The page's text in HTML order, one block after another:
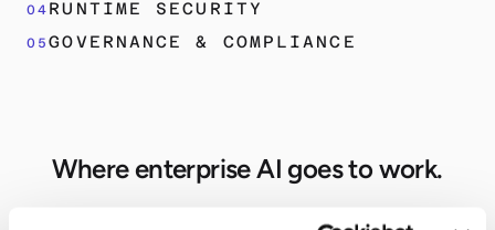
04 RUNTIME SECURITY
05GOVERNANCE & COMPLIANCE
Where enterprise AI goes to work.